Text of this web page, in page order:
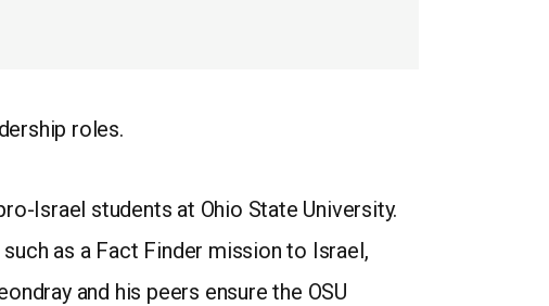
roles.
Israel students at Ohio State University.
as a Fact Finder mission to Israel,
and his peers ensure the OSU